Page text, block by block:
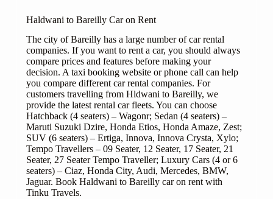
Haldwani to Bareilly Car on Rent
The city of Bareilly has a large number of car rental
companies. If you want to rent a car, you should always
compare prices and features before making your
decision. A taxi booking website or phone call can help
you compare different car rental companies. For
customers travelling from Hldwani to Bareilly, we
provide the latest rental car fleets. You can choose
Hatchback (4 seaters) – Wagonr; Sedan (4 seaters) –
Maruti Suzuki Dzire, Honda Etios, Honda Amaze, Zest;
SUV (6 seaters) – Ertiga, Innova, Innova Crysta, Xylo;
Tempo Travellers – 09 Seater, 12 Seater, 17 Seater, 21
Seater, 27 Seater Tempo Traveller; Luxury Cars (4 or 6
seaters) – Ciaz, Honda City, Audi, Mercedes, BMW,
Jaguar. Book Haldwani to Bareilly car on rent with
Tinku Travels.